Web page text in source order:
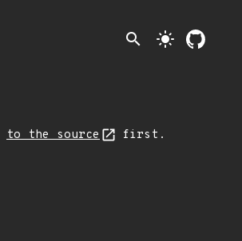
search light_mode
to the source first.